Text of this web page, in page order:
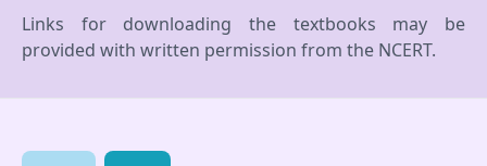
Links for downloading the textbooks may be
provided with written permission from the NCERT.